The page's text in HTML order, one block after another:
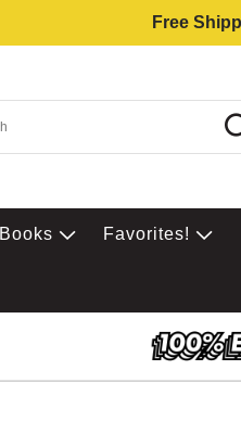
Free
Books Favorites!